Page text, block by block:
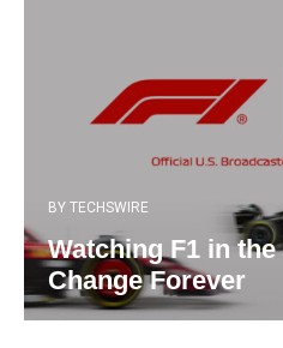
BY TECHSWIRE
Watching F1 in
Change Forever